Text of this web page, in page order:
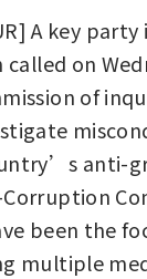
A key
on
of
anti-
been the
multiple